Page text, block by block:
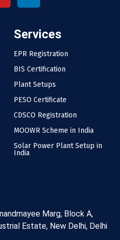
Services
EPR Registration
BIS Certification
Plant Setups
PESO Certificate
CDSCO Registration
MOOWR Scheme in India
Solar Power Plant Setup in
India
Marg, Block A,
Estate, New Delhi, Delhi